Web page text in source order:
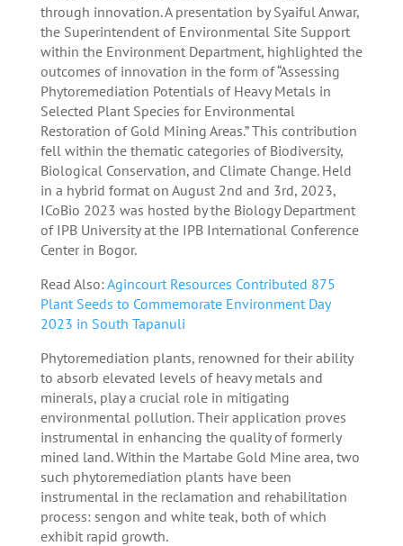
through innovation. A presentation by Syaiful Anwar,
the Superintendent of Environmental Site Support
within the Environment Department, highlighted the
outcomes of innovation in the form of “Assessing
Phytoremediation Potentials of Heavy Metals in
Selected Plant Species for Environmental
Restoration of Gold Mining Areas.” This contribution
fell within the thematic categories of Biodiversity,
Biological Conservation, and Climate Change. Held
in a hybrid format on August 2nd and 3rd, 2023,
ICoBio 2023 was hosted by the Biology Department
of IPB University at the IPB International Conference
Center in Bogor.
Read Also:Agincourt Resources Contributed 875
Plant Seeds to Commemorate Environment Day
2023 in South Tapanuli
Phytoremediation plants, renowned for their ability
to absorb elevated levels of heavy metals and
minerals, play a crucial role in mitigating
environmental pollution. Their application proves
instrumental in enhancing the quality of formerly
mined land. Within the Martabe Gold Mine area, two
such phytoremediation plants have been
instrumental in the reclamation and rehabilitation
process: sengon and white teak, both of which
exhibit rapid growth.